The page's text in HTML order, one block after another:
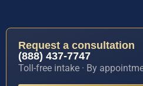
Request a consultation
(888) 437-7747
Toll-free intake · By